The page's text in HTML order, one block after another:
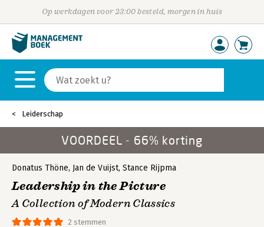
Op werkdagen voor 23:00 besteld, morgen in huis
Leiderschap
VOORDEEL - 66% korting
2 stemmen
Donatus Thöne, Jan de Vuijst, Stance Rijpma
Leadership in the Picture
A Collection of Modern Classics